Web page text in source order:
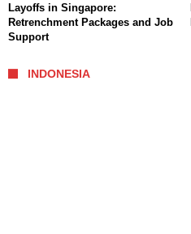
Layoffs in Singapore:
Retrenchment Packages and Job
Support
INDONESIA